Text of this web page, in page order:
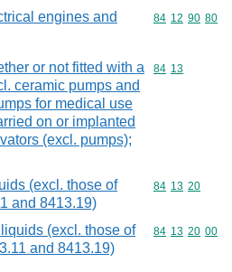
engines and
Commodity
84 12 90 80
or not fitted with a
ceramic pumps and
for medical use
on or implanted
(excl. pumps);
Commodity
84 13
(excl. those of
and 8413.19)
Commodity
84 13 20
(excl. those of
and 8413.19)
Commodity
84 13 20 00